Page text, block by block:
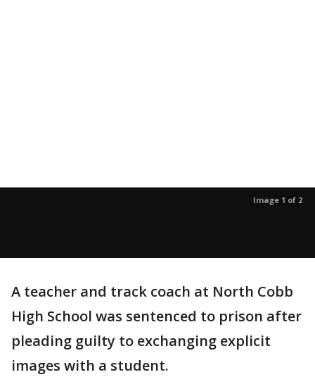
Image 1 of 2
A teacher and track coach at North Cobb
High School was sentenced to prison after
pleading guilty to exchanging explicit
images with a student.